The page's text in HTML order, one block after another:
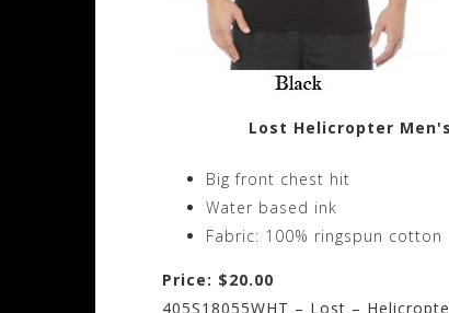
Lost Helicropter
Big front chest hit
Water based ink
Fabric: 100% ringspun cotton
Price: $20.00
405S18055WHT – Lost –